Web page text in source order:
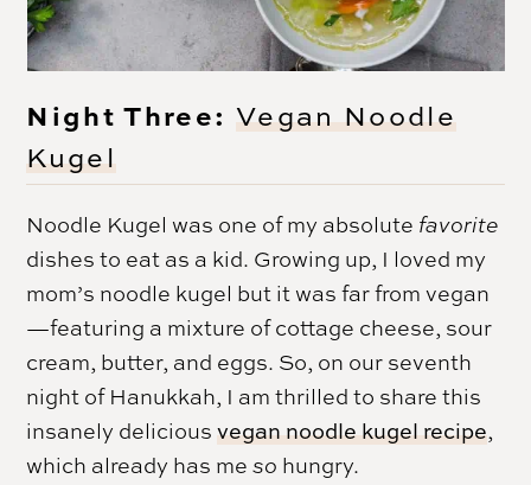
Night Three: Vegan Noodle
Kugel
Noodle Kugel was one of my absolute favorite
dishes to eat as a kid. Growing up, I loved my
mom’s noodle kugel but it was far from vegan
—featuring a mixture of cottage cheese, sour
cream, butter, and eggs. So, on our seventh
night of Hanukkah, I am thrilled to share this
insanely deliciousvegan noodle kugel recipe,
which already has meso hungry.